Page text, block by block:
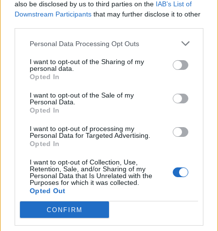
also be disclosed by us to third parties on the IAB’s List of
Downstream Participants that may further disclose it to other
Personal Data Processing Opt Outs
I want to opt-out of the Sharing of my
personal data.
Opted In
I want to opt-out of the Sale of my
Personal Data.
Opted In
I want to opt-out of processing my
Personal Data for Targeted Advertising.
Opted In
I want to opt-out of Collection, Use,
Retention, Sale, and/or Sharing of my
Personal Data that Is Unrelated with the
Purposes for which it was collected.
Opted Out
CONFIRM